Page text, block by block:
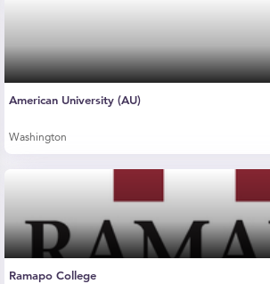
American University (AU)
Washington
Ramapo College